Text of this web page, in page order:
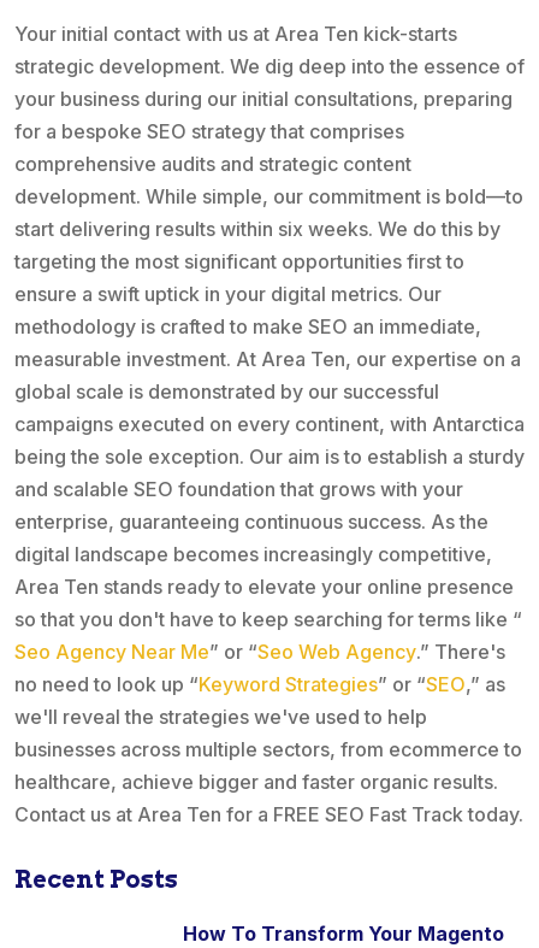
Your initial contact with us at Area Ten kick-starts
strategic development. We dig deep into the essence of
your business during our initial consultations, preparing
for a bespoke SEO strategy that comprises
comprehensive audits and strategic content
development. While simple, our commitment is bold—to
start delivering results within six weeks. We do this by
targeting the most significant opportunities first to
ensure a swift uptick in your digital metrics. Our
methodology is crafted to make SEO an immediate,
measurable investment. At Area Ten, our expertise on a
global scale is demonstrated by our successful
campaigns executed on every continent, with Antarctica
being the sole exception. Our aim is to establish a sturdy
and scalable SEO foundation that grows with your
enterprise, guaranteeing continuous success. As the
digital landscape becomes increasingly competitive,
Area Ten stands ready to elevate your online presence
so that you don't have to keep searching for terms like “
Seo Agency Near Me” or “Seo Web Agency.” There's
no need to look up “Keyword Strategies” or “SEO,” as
we'll reveal the strategies we've used to help
businesses across multiple sectors, from ecommerce to
healthcare, achieve bigger and faster organic results.
Contact us at Area Ten for a FREE SEO Fast Track today.
Recent Posts
How To Transform Your Magento